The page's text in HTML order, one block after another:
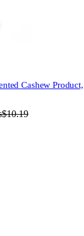
Cashew Product,
$10.19